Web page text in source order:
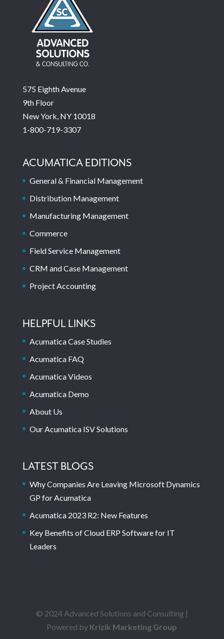
575 Eighth Avenue
9th Floor
New York, NY 10018
1-800-719-3307
ACUMATICA EDITIONS
General & Financial Management
Distribution Management
Manufacturing Management
Commerce
Field Service Management
CRM and Case Management
Project Accounting
HELPFUL LINKS
Acumatica Case Studies
Acumatica FAQ
Acumatica Videos
Acumatica Demo
About Us
Our Acumatica ISV Solutions
LATEST BLOGS
Why Companies Are Leaving Microsoft Dynamics
GP for Acumatica
Acumatica 2023 R2: New Features
Key Benefits of Cloud ERP Software for IT
Leaders
© 2024 Advanced Solutions and Consulting |
Powered by Krizik Marketing Group